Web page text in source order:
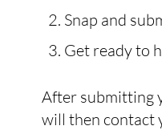
Snap and
Get ready to
After submitting
will then contact